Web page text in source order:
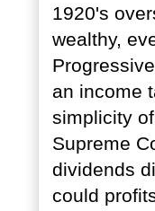
1920's
wealthy,
an income
simplicity
Supreme
dividends
could